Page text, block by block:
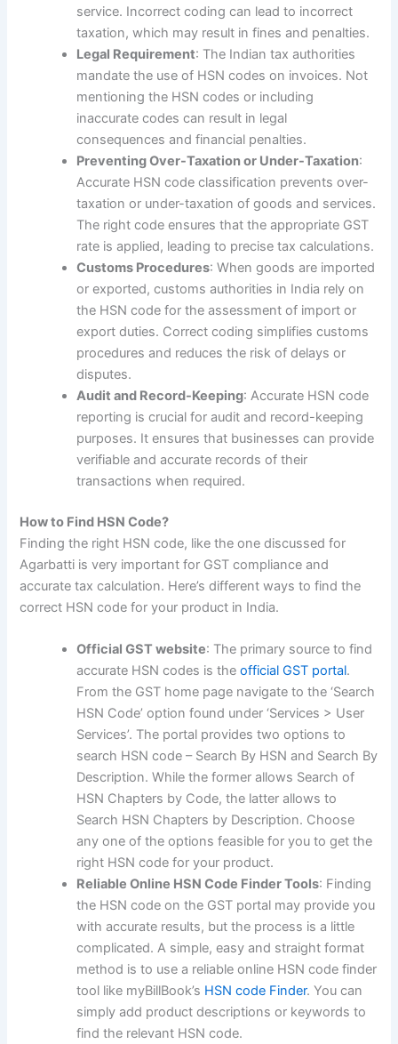
service. Incorrect coding can lead to incorrect
taxation, which may result in fines and penalties.
Legal Requirement: The Indian tax authorities
mandate the use of HSN codes on invoices. Not
mentioning the HSN codes or including
inaccurate codes can result in legal
consequences and financial penalties.
Preventing Over-Taxation or Under-Taxation:
Accurate HSN code classification prevents over-
taxation or under-taxation of goods and services.
The right code ensures that the appropriate GST
rate is applied, leading to precise tax calculations.
Customs Procedures: When goods are imported
or exported, customs authorities in India rely on
the HSN code for the assessment of import or
export duties. Correct coding simplifies customs
procedures and reduces the risk of delays or
disputes.
Audit and Record-Keeping: Accurate HSN code
reporting is crucial for audit and record-keeping
purposes. It ensures that businesses can provide
verifiable and accurate records of their
transactions when required.
How to Find HSN Code?
Finding the right HSN code, like the one discussed for
Agarbatti is very important for GST compliance and
accurate tax calculation. Here’s different ways to find the
correct HSN code for your product in India.
Official GST website: The primary source to find
accurate HSN codes is theofficial GST portal.
From the GST home page navigate to the ‘Search
HSN Code’ option found under ‘Services > User
Services’. The portal provides two options to
search HSN code – Search By HSN and Search By
Description. While the former allows Search of
HSN Chapters by Code, the latter allows to
Search HSN Chapters by Description. Choose
any one of the options feasible for you to get the
right HSN code for your product.
Reliable Online HSN Code Finder Tools: Finding
the HSN code on the GST portal may provide you
with accurate results, but the process is a little
complicated. A simple, easy and straight format
method is to use a reliable online HSN code finder
tool like myBillBook’s HSN code Finder. You can
simply add product descriptions or keywords to
find the relevant HSN code.